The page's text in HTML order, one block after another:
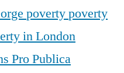
povertypoverty
in London
Pro Publica